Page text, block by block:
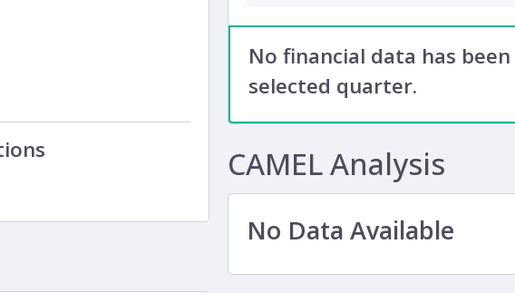
No financial data has
selected quarter.
CAMEL Analysis
No Data Available